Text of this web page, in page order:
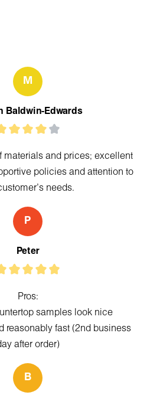
M
Baldwin-Edwards
materials and prices; excellent
policies and attention to
needs.
P
Peter
Pros:
samples look nice
reasonably fast (2nd business
after order)
B